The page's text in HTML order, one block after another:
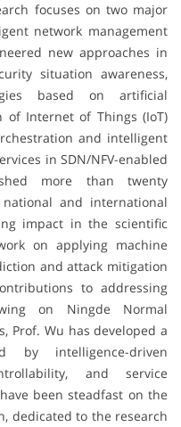
focuses on two major
network management
new approaches in
situation awareness,
based on artificial
of Internet of Things (IoT)
and intelligent
in SDN/NFV-enabled
more than twenty
and international
impact in the scientific
on applying machine
and attack mitigation
to addressing
on Ningde Normal
Prof. Wu has developed a
by intelligence-driven
and service
been steadfast on the
dedicated to the research